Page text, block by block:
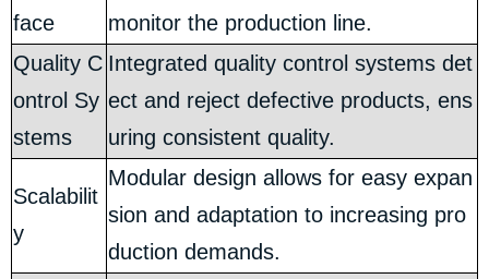
face
monitor the production line.
Quality C
ontrol Sy
stems
Integrated quality control systems det
ect and reject defective products, ens
uring consistent quality.
Scalabilit
y
Modular design allows for easy expan
sion and adaptation to increasing pro
duction demands.